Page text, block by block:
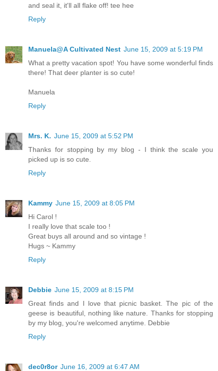
and seal it, it'll all flake off! tee hee
Reply
Manuela@A Cultivated Nest June 15, 2009 at 5:19 PM
What a pretty vacation spot! You have some wonderful finds
there! That deer planter is so cute!
Manuela
Reply
Mrs. K. June 15, 2009 at 5:52 PM
Thanks for stopping by my blog - I think the scale you
picked up is so cute.
Reply
Kammy June 15, 2009 at 8:05 PM
Hi Carol !
I really love that scale too !
Great buys all around and so vintage !
Hugs ~ Kammy
Reply
Debbie June 15, 2009 at 8:15 PM
Great finds and I love that picnic basket. The pic of the
geese is beautiful, nothing like nature. Thanks for stopping
by my blog, you're welcomed anytime. Debbie
Reply
dec0r8or June 16, 2009 at 6:47 AM